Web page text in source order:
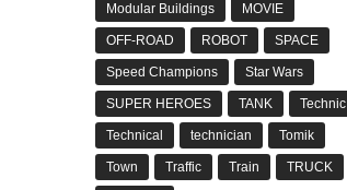
Modular Buildings MOVIE
OFF-ROAD ROBOT SPACE
Speed Champions Star Wars
SUPER HEROES TANK Technic
Technical technician Tomik
Town Traffic Train TRUCK